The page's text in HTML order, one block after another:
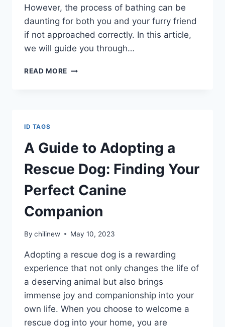
However, the process of bathing can be
daunting for both you and your furry friend
if not approached correctly. In this article,
we will guide you through…
READ MORE
ID TAGS
A Guide to Adopting a
Rescue Dog: Finding Your
Perfect Canine
Companion
By chilinew May 10, 2023
Adopting a rescue dog is a rewarding
experience that not only changes the life of
a deserving animal but also brings
immense joy and companionship into your
own life. When you choose to welcome a
rescue dog into your home, you are